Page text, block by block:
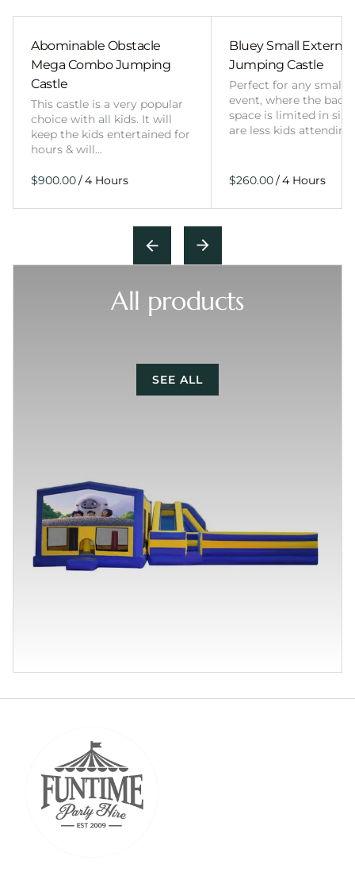
Abominable Obstacle
Mega Combo Jumping
Castle
This castle is a very popular
choice with all kids. It will
keep the kids entertained for
hours & will…
/
Bluey Small External
Jumping Castle
Perfect for any smaller
event, where the
space is limited in
are less kids
/
All products
SEE ALL